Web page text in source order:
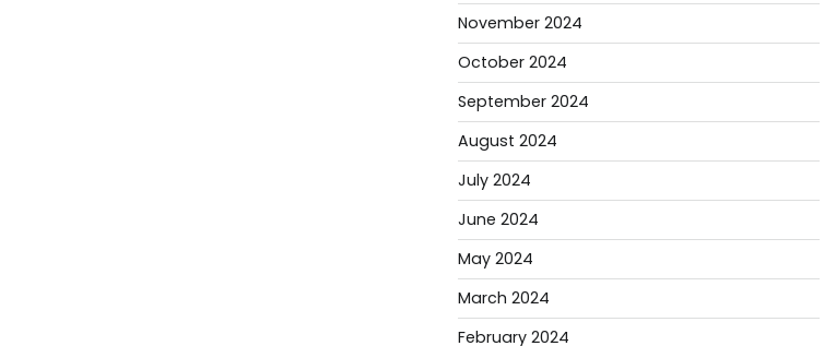
November 2024
October 2024
September 2024
August 2024
July 2024
June 2024
May 2024
March 2024
February 2024